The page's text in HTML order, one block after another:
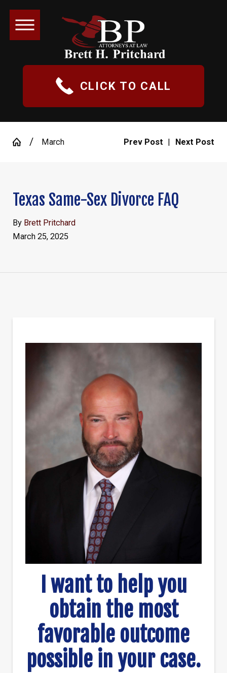
CLICK TO CALL
March Prev Post | Next Post
Texas Same-Sex Divorce FAQ
By Brett Pritchard
March 25, 2025
I want to help you
obtain the most
favorable outcome
possible in your case.